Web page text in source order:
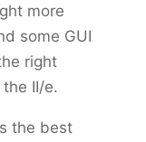
more
some GUI
right
II/e.
the best